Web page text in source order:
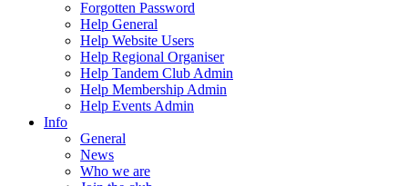
Forgotten Password
Help General
Help Website Users
Help Regional Organiser
Help Tandem Club Admin
Help Membership Admin
Help Events Admin
Info
General
News
Who we are